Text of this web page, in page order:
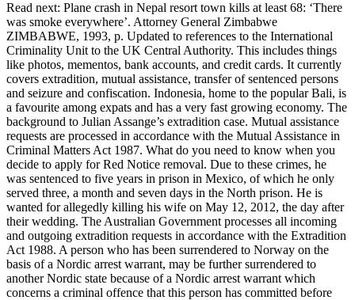
Read next: Plane crash in Nepal resort town kills at least 68: ‘There
was smoke everywhere’. Attorney General Zimbabwe
ZIMBABWE, 1993, p. Updated to references to the International
Criminality Unit to the UK Central Authority. This includes things
like photos, mementos, bank accounts, and credit cards. It currently
covers extradition, mutual assistance, transfer of sentenced persons
and seizure and confiscation. Indonesia, home to the popular Bali, is
a favourite among expats and has a very fast growing economy. The
background to Julian Assange’s extradition case. Mutual assistance
requests are processed in accordance with the Mutual Assistance in
Criminal Matters Act 1987. What do you need to know when you
decide to apply for Red Notice removal. Due to these crimes, he
was sentenced to five years in prison in Mexico, of which he only
served three, a month and seven days in the North prison. He is
wanted for allegedly killing his wife on May 12, 2012, the day after
their wedding. The Australian Government processes all incoming
and outgoing extradition requests in accordance with the Extradition
Act 1988. A person who has been surrendered to Norway on the
basis of a Nordic arrest warrant, may be further surrendered to
another Nordic state because of a Nordic arrest warrant which
concerns a criminal offence that this person has committed before